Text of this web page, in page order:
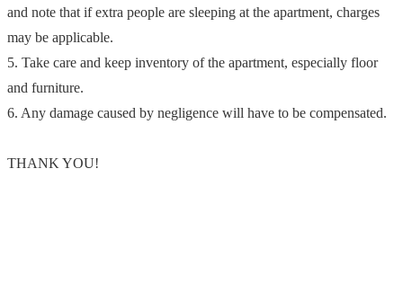
and note that if extra people are sleeping at the apartment, charges
may be applicable.
5. Take care and keep inventory of the apartment, especially floor
and furniture.
6. Any damage caused by negligence will have to be compensated.
THANK YOU!